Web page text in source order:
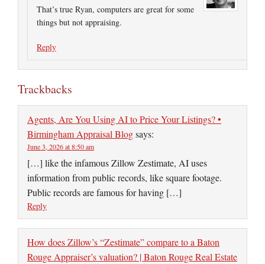
That’s true Ryan, computers are great for some
things but not appraising.
Reply
Trackbacks
Agents, Are You Using AI to Price Your Listings? •
Birmingham Appraisal Blogsays:
June 3, 2026 at 8:50 am
[…] like the infamous Zillow Zestimate, AI uses
information from public records, like square footage.
Public records are famous for having […]
Reply
How does Zillow’s “Zestimate” compare to a Baton
Rouge Appraiser’s valuation? | Baton Rouge Real Estate